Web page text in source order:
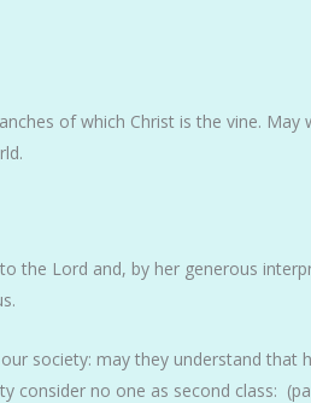
of which Christ is the vine.
the Lord and, by her generous
society: may they understand
consider no one as second class: